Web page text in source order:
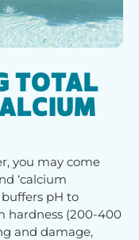
TOTAL
you may come
‘calcium
buffers pH to
hardness (200-400
and damage,